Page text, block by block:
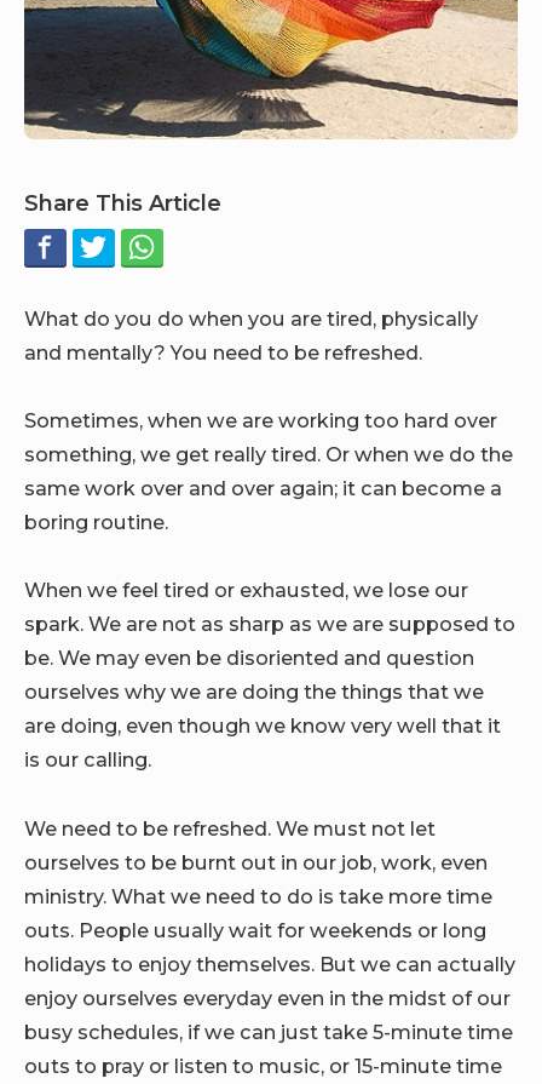
Share This Article
What do you do when you are tired, physically
and mentally? You need to be refreshed.
Sometimes, when we are working too hard over
something, we get really tired. Or when we do the
same work over and over again; it can become a
boring routine.
When we feel tired or exhausted, we lose our
spark. We are not as sharp as we are supposed to
be. We may even be disoriented and question
ourselves why we are doing the things that we
are doing, even though we know very well that it
is our calling.
We need to be refreshed. We must not let
ourselves to be burnt out in our job, work, even
ministry. What we need to do is take more time
outs. People usually wait for weekends or long
holidays to enjoy themselves. But we can actually
enjoy ourselves everyday even in the midst of our
busy schedules, if we can just take 5-minute time
outs to pray or listen to music, or 15-minute time